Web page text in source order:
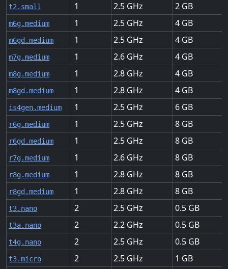
t2.small 1 2.5 2
m6g.medium 1 2.5 4
m6gd.medium 1 2.5 4
m7g.medium 1 2.6 4
m8g.medium 1 2.8 4
m8gd.medium 1 2.8 4
is4gen.medium 1 2.5 6
r6g.medium 1 2.5 8
r6gd.medium 1 2.5 8
r7g.medium 1 2.6 8
r8g.medium 1 2.8 8
r8gd.medium 1 2.8 8
t3.nano 2 2.5 0.5
t3a.nano 2 2.2 0.5
t4g.nano 2 2.5 0.5
t3.micro 2 2.5 1